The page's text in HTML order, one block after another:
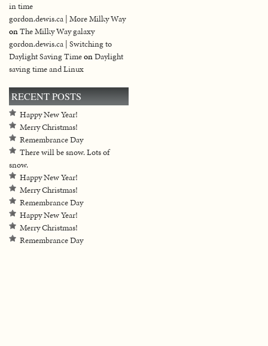
in time
gordon.dewis.ca | More Milky Way
onThe Milky Way galaxy
gordon.dewis.ca | Switching to
Daylight Saving TimeonDaylight
saving time and Linux
RECENT POSTS
Happy New Year!
Merry Christmas!
Remembrance Day
There will be snow. Lots of
snow.
Happy New Year!
Merry Christmas!
Remembrance Day
Happy New Year!
Merry Christmas!
Remembrance Day